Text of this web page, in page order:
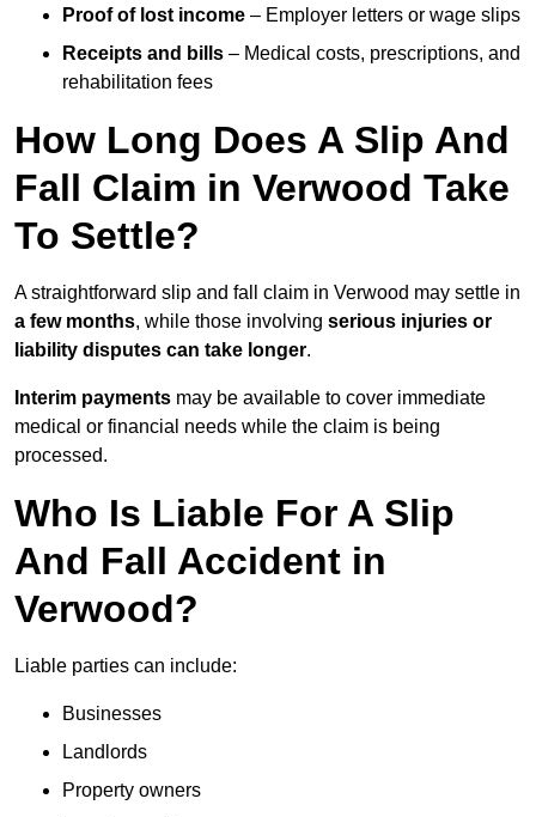
Proof of lost income – Employer letters or wage slips
Receipts and bills – Medical costs, prescriptions, and
rehabilitation fees
How Long Does A Slip And
Fall Claim in Verwood Take
To Settle?
A straightforward slip and fall claim in Verwood may settle in
a few months, while those involving serious injuries or
liability disputes can take longer.
Interim payments may be available to cover immediate
medical or financial needs while the claim is being
processed.
Who Is Liable For A Slip
And Fall Accident in
Verwood?
Liable parties can include:
Businesses
Landlords
Property owners